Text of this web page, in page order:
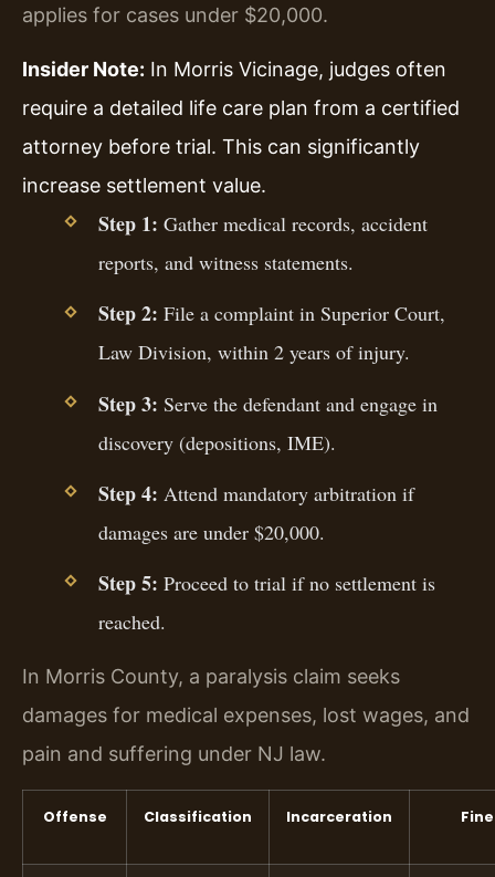
applies for cases under $20,000.
Insider Note: In Morris Vicinage, judges often
require a detailed life care plan from a certified
attorney before trial. This can significantly
increase settlement value.
Step 1: Gather medical records, accident
reports, and witness statements.
Step 2: File a complaint in Superior Court,
Law Division, within 2 years of injury.
Step 3: Serve the defendant and engage in
discovery (depositions, IME).
Step 4: Attend mandatory arbitration if
damages are under $20,000.
Step 5: Proceed to trial if no settlement is
reached.
In Morris County, a paralysis claim seeks
damages for medical expenses, lost wages, and
pain and suffering under NJ law.
Offense Classification Incarceration Fine